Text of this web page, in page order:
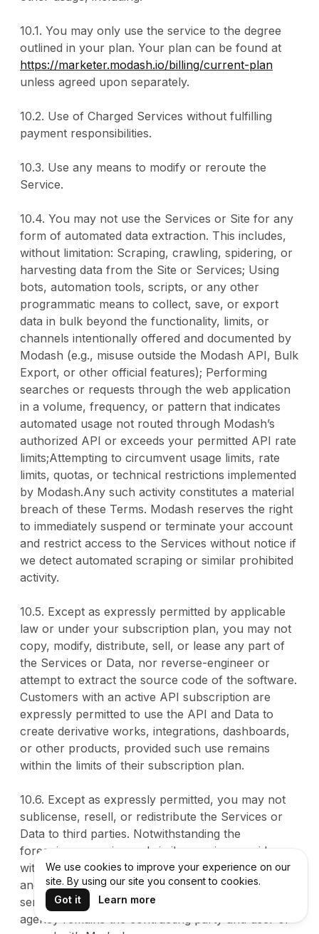
10.1. You may only use the service to the degree
outlined in your plan. Your plan can be found at
https://marketer.modash.io/billing/current-plan
unless agreed upon separately.
10.2. Use of Charged Services without fulfilling
payment responsibilities.
10.3. Use any means to modify or reroute the
Service.
10.4. You may not use the Services or Site for any
form of automated data extraction. This includes,
without limitation: Scraping, crawling, spidering, or
harvesting data from the Site or Services; Using
bots, automation tools, scripts, or any other
programmatic means to collect, save, or export
data in bulk beyond the functionality, limits, or
channels intentionally offered and documented by
Modash (e.g., misuse outside the Modash API, Bulk
Export, or other official features); Performing
searches or requests through the web application
in a volume, frequency, or pattern that indicates
automated usage not routed through Modash’s
authorized API or exceeds your permitted API rate
limits;Attempting to circumvent usage limits, rate
limits, quotas, or technical restrictions implemented
by Modash.Any such activity constitutes a material
breach of these Terms. Modash reserves the right
to immediately suspend or terminate your account
and restrict access to the Services without notice if
we detect automated scraping or similar prohibited
activity.
10.5. Except as expressly permitted by applicable
law or under your subscription plan, you may not
copy, modify, distribute, sell, or lease any part of
the Services or Data, nor reverse-engineer or
attempt to extract the source code of the software.
Customers with an active API subscription are
expressly permitted to use the API and Data to
create derivative works, integrations, dashboards,
or other products, provided such use remains
within the limits of their subscription plan.
10.6. Except as expressly permitted, you may not
sublicense, resell, or redistribute the Services or
Data to third parties. Notwithstanding the
foregoing, agencies and similar service providers
with an active subscription may use the Services
and Data in the ordinary course of delivering
services to their own clients, provided that the
agency remains the contracting party and user of
We use cookies to improve your experience on our
site. By using our site you consent to cookies.
Got it
Learn more